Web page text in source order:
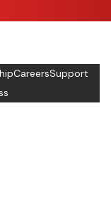
CareersSupport